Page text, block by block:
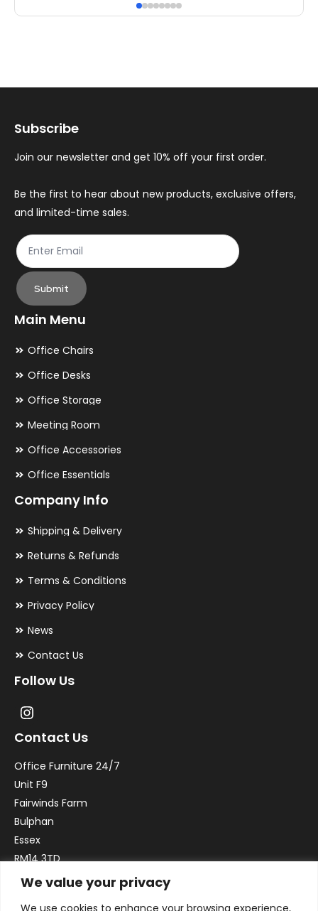
We value your privacy
We use cookies to enhance your browsing experience,
Subscribe
Join our newsletter and get 10% off your first order.
Be the first to hear about new products, exclusive offers,
and limited-time sales.
Submit
Main Menu
Office Chairs
Office Desks
Office Storage
Meeting Room
Office Accessories
Office Essentials
Company Info
Shipping & Delivery
Returns & Refunds
Terms & Conditions
Privacy Policy
News
Contact Us
Follow Us
Contact Us
Office Furniture 24/7
Unit F9
Fairwinds Farm
Bulphan
Essex
RM14 3TD
Email:sales@officefurniture247.co.uk